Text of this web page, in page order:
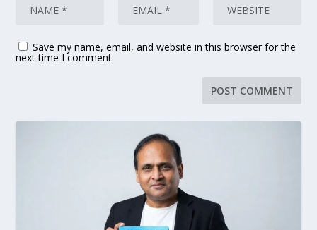
Save my name, email, and website in this browser for the
next time I comment.